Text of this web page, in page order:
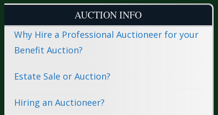
AUCTION INFO
Why Hire a Professional Auctioneer for your
Benefit Auction?
Estate Sale or Auction?
Hiring an Auctioneer?